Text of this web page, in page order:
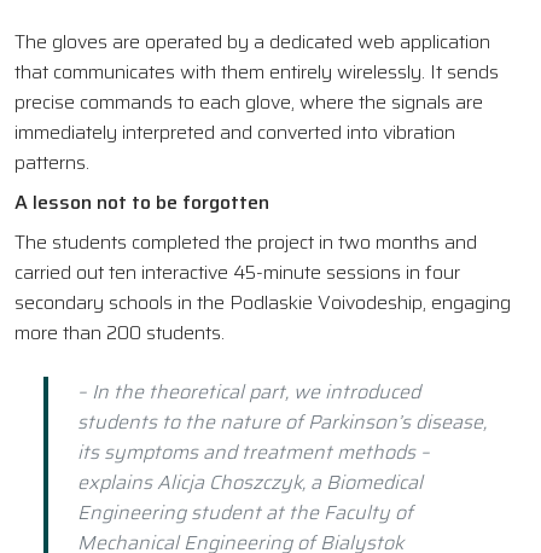
The gloves are operated by a dedicated web application
that communicates with them entirely wirelessly. It sends
precise commands to each glove, where the signals are
immediately interpreted and converted into vibration
patterns.
A lesson not to be forgotten
The students completed the project in two months and
carried out ten interactive 45-minute sessions in four
secondary schools in the Podlaskie Voivodeship, engaging
more than 200 students.
– In the theoretical part, we introduced
students to the nature of Parkinson’s disease,
its symptoms and treatment methods –
explains Alicja Choszczyk, a Biomedical
Engineering student at the Faculty of
Mechanical Engineering of Bialystok